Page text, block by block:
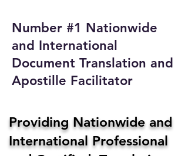
Email:
homenotaryservices@gmail.com
Number #1 Nationwide
and International
Document Translation and
Apostille Facilitator
Providing Nationwide and
International Professional